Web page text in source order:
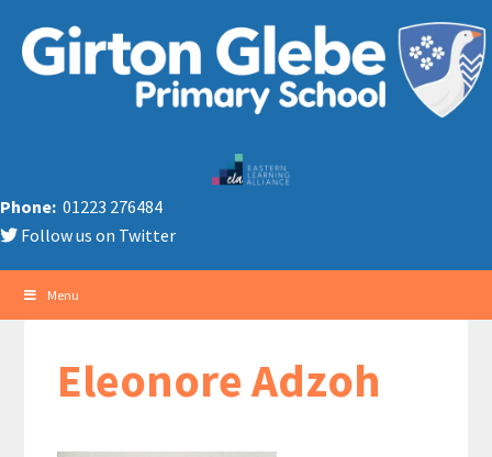
Phone: 01223 276484
Follow us on Twitter
Menu
Eleonore Adzoh